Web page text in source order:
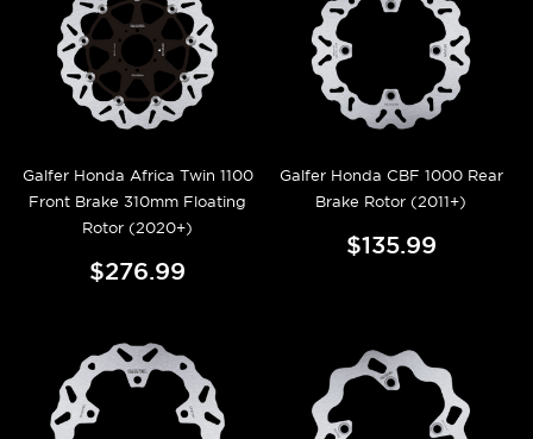
Galfer Honda Africa Twin 1100
Front Brake 310mm Floating
Rotor (2020+)
$276.99
Galfer Honda CBF 1000 Rear
Brake Rotor (2011+)
$135.99